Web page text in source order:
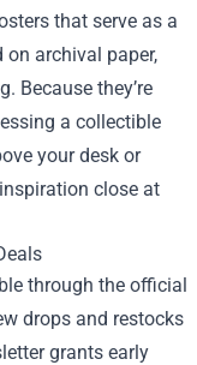
that serve as a
on archival paper,
Because they’re
a collectible
your desk or
close at
through the official
drops and restocks
grants early